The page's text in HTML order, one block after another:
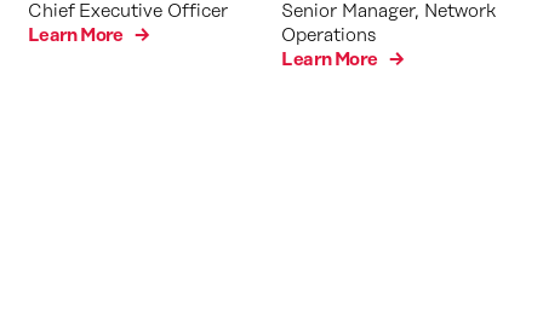
Chief Executive Officer
Learn More →
Senior Manager, Network
Operations
Learn More →